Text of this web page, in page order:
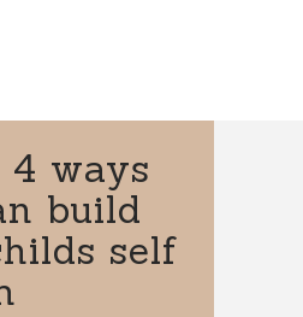
4 ways
build
self